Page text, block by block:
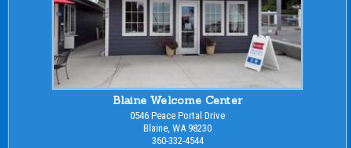
Blaine Welcome Center
0546 Peace Portal Drive
Blaine, WA 98230
360-332-4544